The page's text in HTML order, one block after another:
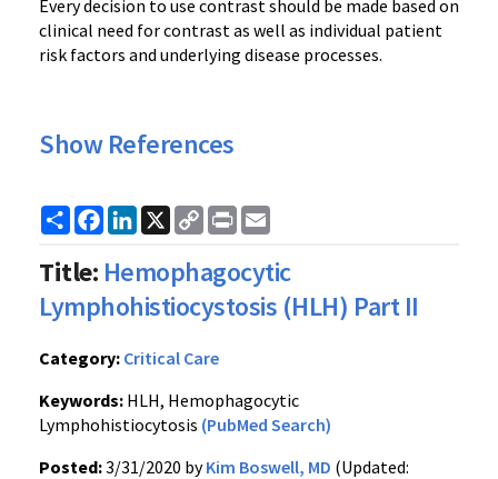
Every decision to use contrast should be made based on
clinical need for contrast as well as individual patient
risk factors and underlying disease processes.
Show References
ShareFacebook
LinkedIn
X
Copy
Link
Print
Title: Hemophagocytic
Lymphohistiocystosis (HLH) Part II
Category: Critical Care
Keywords: HLH, Hemophagocytic
Lymphohistiocytosis (PubMed Search)
Posted:3/31/2020 byKim Boswell, MD (Updated: